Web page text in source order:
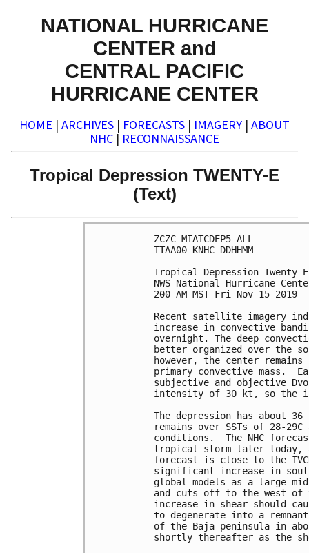
NATIONAL HURRICANE
CENTER and
CENTRAL PACIFIC
HURRICANE CENTER
HOME | ARCHIVES | FORECASTS | IMAGERY | ABOUT
NHC | RECONNAISSANCE
Tropical Depression TWENTY-E
(Text)
ZCZC MIATCDEP5 ALL
TTAA00 KNHC DDHHMM
Tropical Depression Twenty-
NWS National Hurricane
200 AM MST Fri Nov 15 2019
Recent satellite imagery
increase in convective
overnight. The deep
better organized over the
however, the center
primary convective mass.
subjective and objective
intensity of 30 kt, so the
The depression has about
remains over SSTs of 28-
conditions.  The NHC
tropical storm later today,
forecast is close to the
significant increase in
global models as a large
and cuts off to the west of
increase in shear should
to degenerate into a
of the Baja peninsula in
shortly thereafter as the